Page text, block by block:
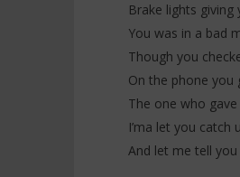
Brake lights giving
You was in a bad
Though you
On the phone you
The one who
I’ma let you catch
And let me tell you